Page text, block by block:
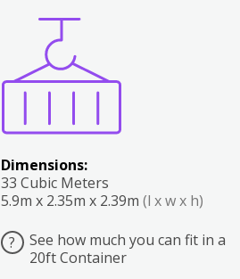
Dimensions:
33 Cubic Meters
5.9m x 2.35m x 2.39m (l x w x h)
?
See how much you can fit in a
20ft Container